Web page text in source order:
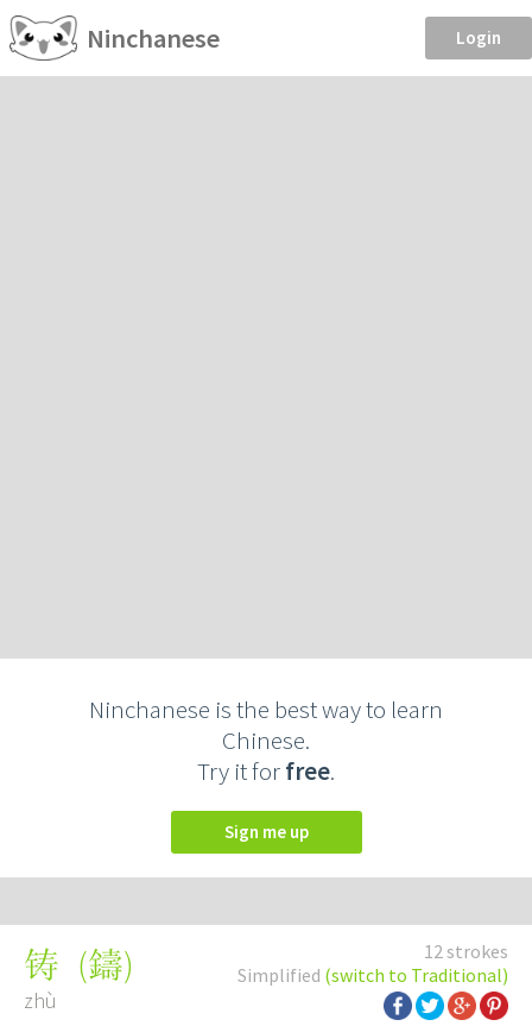
Ninchanese Login
Ninchanese is the best way to learn
Chinese.
Try it forfree.
Sign me up
12 strokes
Simplified (switch to Traditional)
铸 (鑄)
zhù